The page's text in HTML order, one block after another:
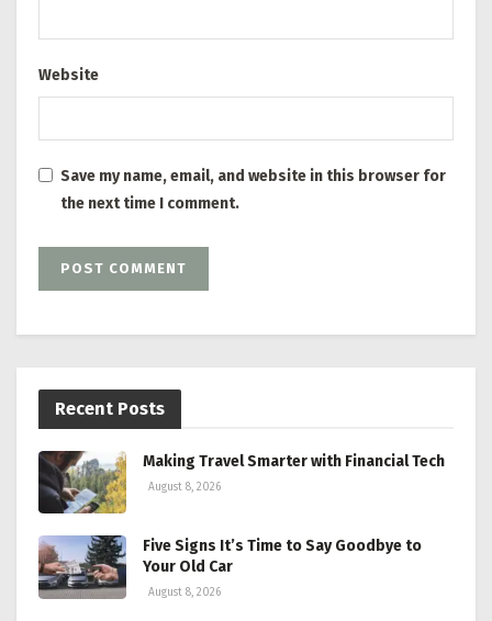
Website
Save my name, email, and website in this browser for
the next time I comment.
Recent Posts
Making Travel Smarter with Financial Tech
August 8, 2026
Five Signs It’s Time to Say Goodbye to
Your Old Car
August 8, 2026